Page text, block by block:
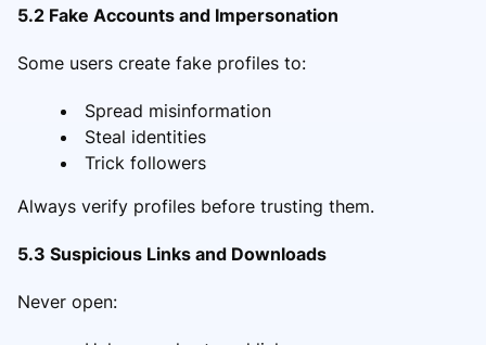
5.2 Fake Accounts and Impersonation
Some users create fake profiles to:
Spread misinformation
Steal identities
Trick followers
Always verify profiles before trusting them.
5.3 Suspicious Links and Downloads
Never open: